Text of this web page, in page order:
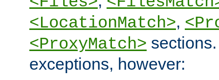
<LocationMatch>,
<ProxyMatch>
exceptions, however: